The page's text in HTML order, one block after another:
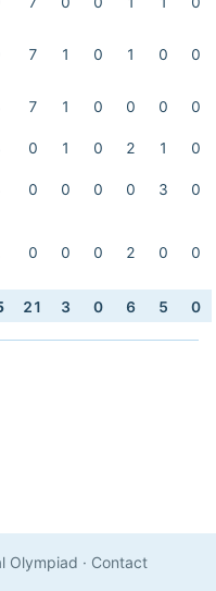
7 1 0 1 0 0
7 1 0 0 0 0
0 1 0 2 1
0
0 0 0 0 3 0
0 0 0 2 0 0
21 3 0 6 5 0
Olympiad · Contact